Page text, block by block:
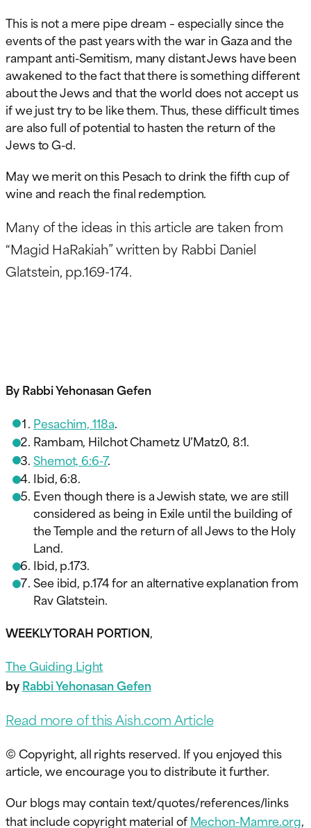
This is not a mere pipe dream – especially since the
events of the past years with the war in Gaza and the
rampant anti-Semitism, many distant Jews have been
awakened to the fact that there is something different
about the Jews and that the world does not accept us
if we just try to be like them. Thus, these difficult times
are also full of potential to hasten the return of the
Jews to G-d.
May we merit on this Pesach to drink the fifth cup of
wine and reach the final redemption.
Many of the ideas in this article are taken from
“Magid HaRakiah” written by Rabbi Daniel
Glatstein, pp.169-174.
By Rabbi Yehonasan Gefen
Pesachim, 118a.
Rambam, Hilchot Chametz U’Matz0, 8:1.
Shemot, 6:6-7.
Ibid, 6:8.
Even though there is a Jewish state, we are still
considered as being in Exile until the building of
the Temple and the return of all Jews to the Holy
Land.
Ibid, p.173.
See ibid, p.174 for an alternative explanation from
Rav Glatstein.
WEEKLY TORAH PORTION,
The Guiding Light
byRabbi Yehonasan Gefen
Read more of this Aish.com Article
© Copyright, all rights reserved. If you enjoyed this
article, we encourage you to distribute it further.
Our blogs may contain text/quotes/references/links
that include copyright material ofMechon-Mamre.org,